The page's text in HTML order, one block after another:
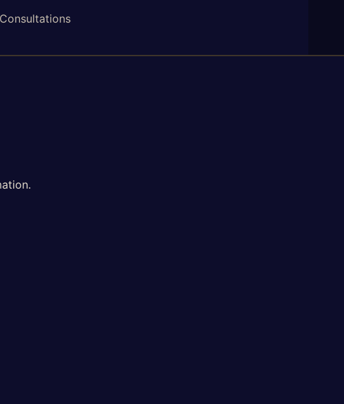
Consultations